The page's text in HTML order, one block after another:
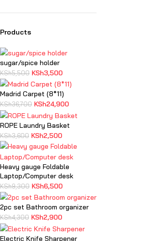
Products
sugar/spice holder
KSh5,500 KSh3,500
Madrid Carpet (8*11)
KSh36,700 KSh24,900
ROPE Laundry Basket
KSh3,600 KSh2,500
Heavy gauge Foldable
Laptop/Computer desk
KSh9,300 KSh6,500
2pc set Bathroom organizer
KSh4,300 KSh2,900
Electric Knife Sharpener